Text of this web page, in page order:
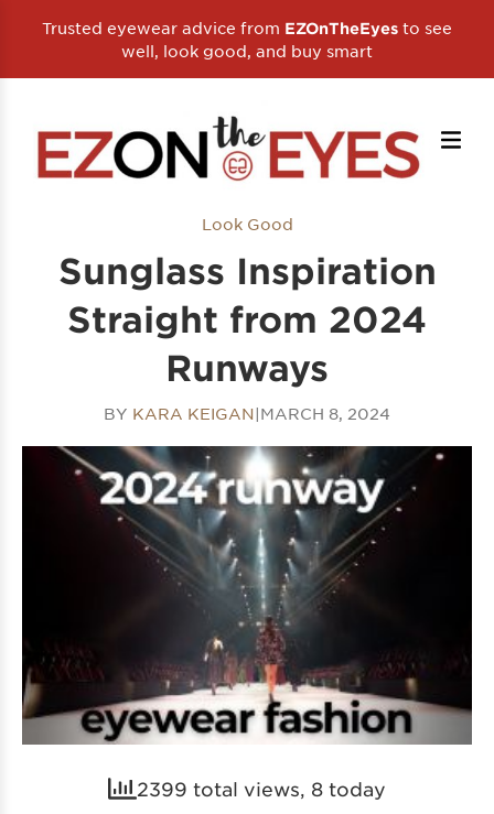
Trusted eyewear advice from EZOnTheEyes to see
well, look good, and buy smart
Look Good
Sunglass Inspiration
Straight from 2024
Runways
BY KARA KEIGAN|MARCH 8, 2024
2399 total views, 8 today